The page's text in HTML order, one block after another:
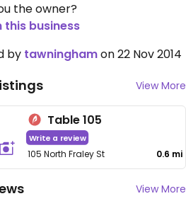
the owner?
this business
by tawninghamon 22 Nov 2014
View More
Table 105
Write a review
105 North Fraley St 0.6 mi
View More